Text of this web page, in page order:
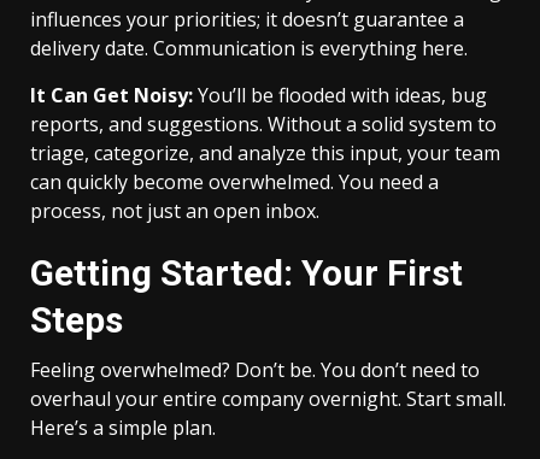
influences your priorities; it doesn’t guarantee a
delivery date. Communication is everything here.
It Can Get Noisy:You’ll be flooded with ideas, bug
reports, and suggestions. Without a solid system to
triage, categorize, and analyze this input, your team
can quickly become overwhelmed. You need a
process, not just an open inbox.
Getting Started: Your First
Steps
Feeling overwhelmed? Don’t be. You don’t need to
overhaul your entire company overnight. Start small.
Here’s a simple plan.